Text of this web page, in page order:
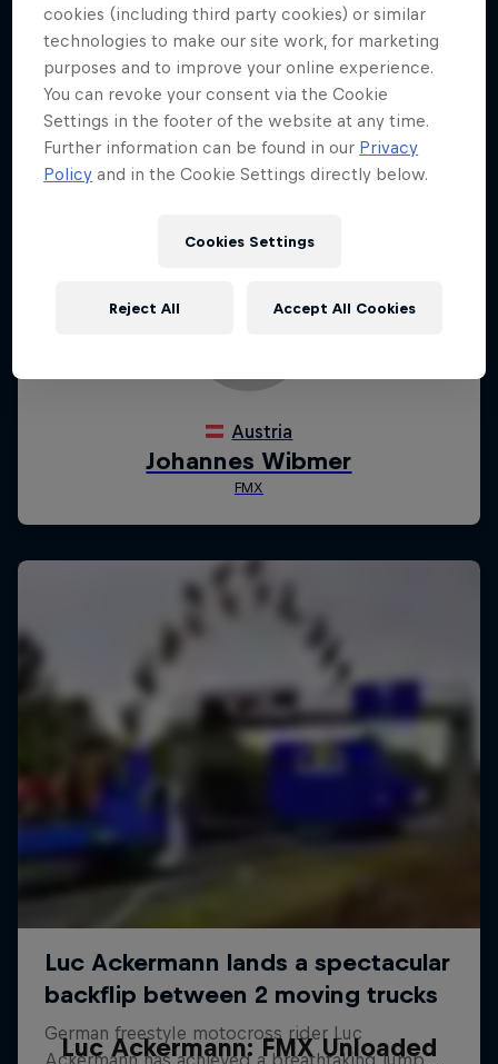
Luc Ackermann: FMX Unloaded
cookies (including third party cookies) or similar
technologies to make our site work, for marketing
purposes and to improve your online experience.
You can revoke your consent via the Cookie
Settings in the footer of the website at any time.
Further information can be found in our Privacy
Policy and in the Cookie Settings directly below.
Cookies Settings
Reject All Accept All Cookies